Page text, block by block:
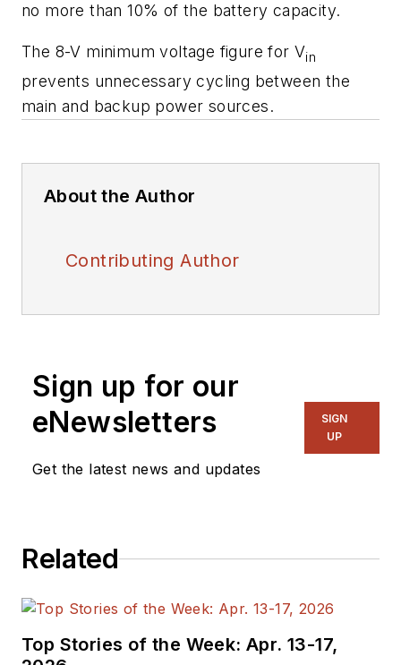
no more than 10% of the battery capacity.
The 8-V minimum voltage figure for Vin
prevents unnecessary cycling between the
main and backup power sources.
About the Author
Contributing Author
Sign up for our
eNewsletters
Get the latest news and updates
SIGN
UP
Related
Top Stories of the Week: Apr. 13-17,